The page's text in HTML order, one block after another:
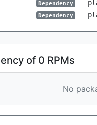
Dependency
Dependency
of 0 RPMs
No